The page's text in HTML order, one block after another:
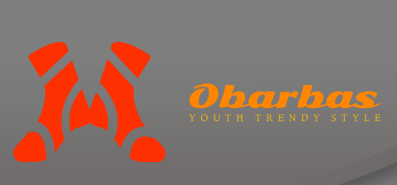
content